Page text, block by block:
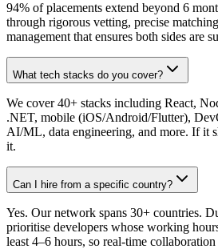
94% of placements extend beyond 6
through rigorous vetting, precise
management that ensures both sides are
What tech stacks do you cover?
We cover 40+ stacks including React,
.NET, mobile (iOS/Android/Flutter),
AI/ML, data engineering, and more. If it
it.
Can I hire from a specific country?
Yes. Our network spans 30+ countries.
prioritise developers whose working
least 4–6 hours, so real-time collaboration